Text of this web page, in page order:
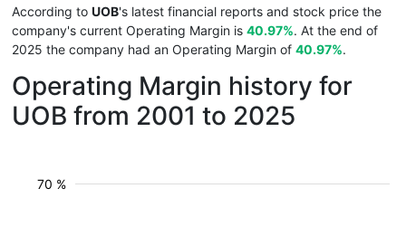
According to UOB's latest financial reports and stock price the
company's current Operating Margin is 40.97%. At the end of
2025 the company had an Operating Margin of 40.97%.
Operating Margin history for
UOB from 2001 to 2025
70 %